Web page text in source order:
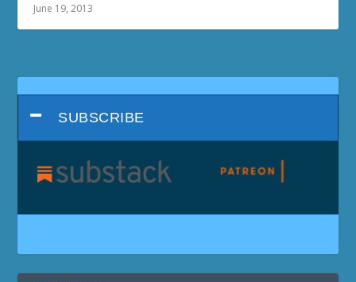
June 19, 2013
SUBSCRIBE